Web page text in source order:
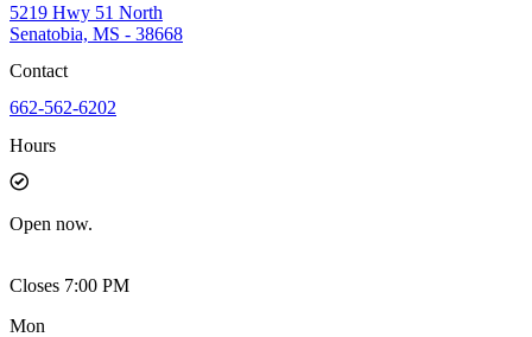
5219 Hwy 51 North
Senatobia, MS - 38668
Contact
662-562-6202
Hours
Open now.
Closes 7:00 PM
Mon